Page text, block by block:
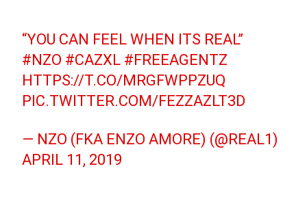
“YOU CAN FEEL WHEN ITS REAL”
#NZO #CAZXL #FREEAGENTZ
HTTPS://T.CO/MRGFWPPZUQ
PIC.TWITTER.COM/FEZZAZLT3D
— NZO (FKA ENZO AMORE) (@REAL1)
APRIL 11, 2019